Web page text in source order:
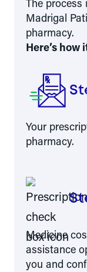
The process
Madrigal
pharmacy.
Here’s how
Your
pharmacy.
Medicine
assistance
you and